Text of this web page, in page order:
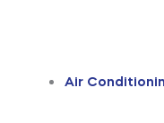
Air